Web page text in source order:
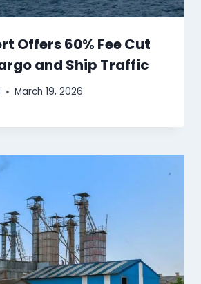
Offers 60% Fee Cut
and Ship Traffic
March 19, 2026